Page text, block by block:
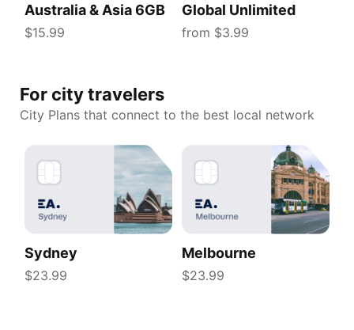
Australia & Asia 6GB
$15.99
Global Unlimited
from $3.99
For city travelers
City Plans that connect to the best local network
Sydney
$23.99
Melbourne
$23.99